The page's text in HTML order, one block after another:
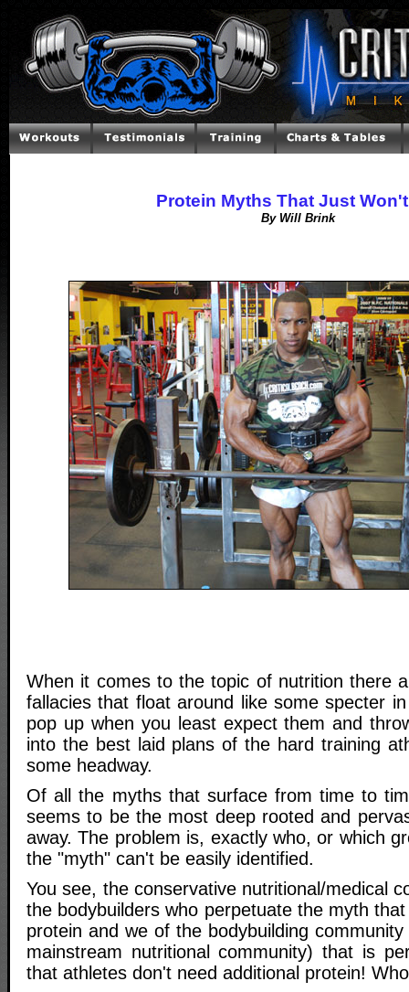
Protein Myths That Just
By Will Brink
When it comes to the topic of nutrition there
fallacies that float around like some specter
pop up when you least expect them and
into the best laid plans of the hard training
some headway.
Of all the myths that surface from time to
seems to be the most deep rooted and
away. The problem is, exactly who, or which
the "myth" can't be easily identified.
You see, the conservative nutritional/medical
the bodybuilders who perpetuate the myth
protein and we of the bodybuilding
mainstream nutritional community) that is
that athletes don't need additional protein!